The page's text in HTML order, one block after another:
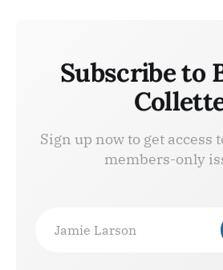
Subscribe to
Sign up now to get access
members-only
Jamie Larson